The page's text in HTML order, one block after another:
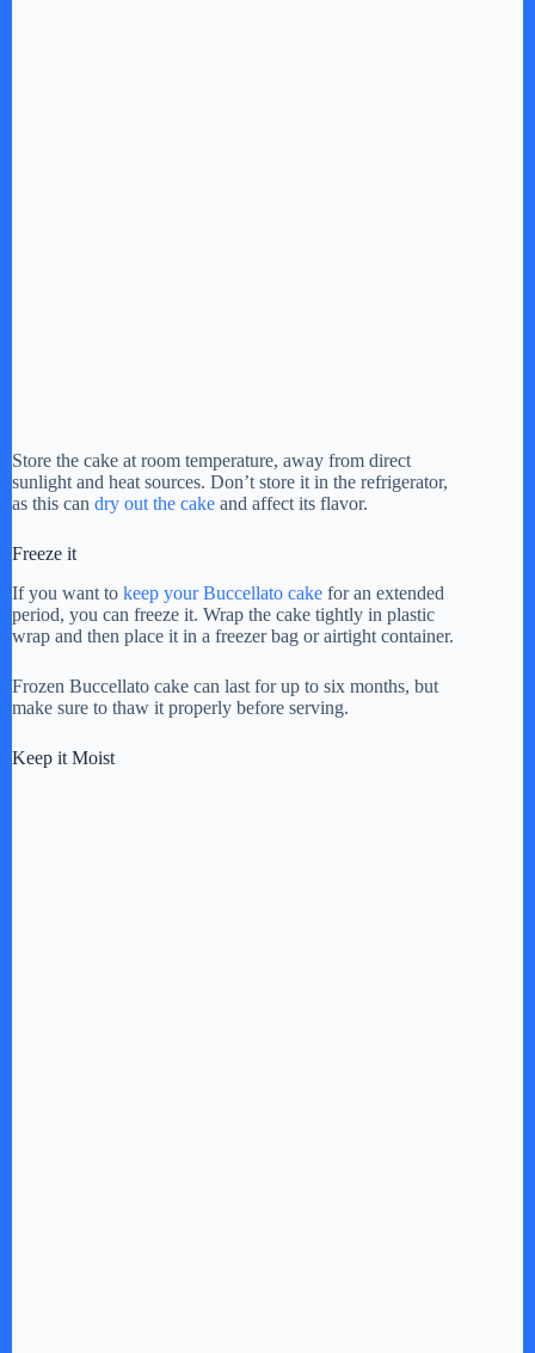
Store the cake at room temperature, away from direct
sunlight and heat sources. Don’t store it in the refrigerator,
as this can dry out the cake and affect its flavor.
Freeze it
If you want to keep your Buccellato cake for an extended
period, you can freeze it. Wrap the cake tightly in plastic
wrap and then place it in a freezer bag or airtight container.
Frozen Buccellato cake can last for up to six months, but
make sure to thaw it properly before serving.
Keep it Moist